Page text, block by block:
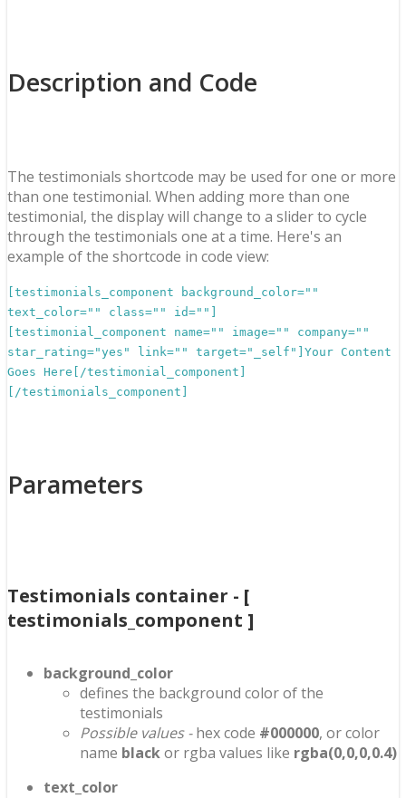
Description and Code
The testimonials shortcode may be used for one or more
than one testimonial. When adding more than one
testimonial, the display will change to a slider to cycle
through the testimonials one at a time. Here's an
example of the shortcode in code view:
[testimonials_component background_color=""
text_color="" class="" id=""]
[testimonial_component name="" image="" company=""
star_rating="yes" link="" target="_self"]Your Content
Goes Here[/testimonial_component]
[/testimonials_component]
Parameters
Testimonials container - [
testimonials_component ]
background_color
defines the background color of the
testimonials
Possible values -hex code #000000, or color
name blackor rgba values like rgba(0,0,0,0.4)
text_color